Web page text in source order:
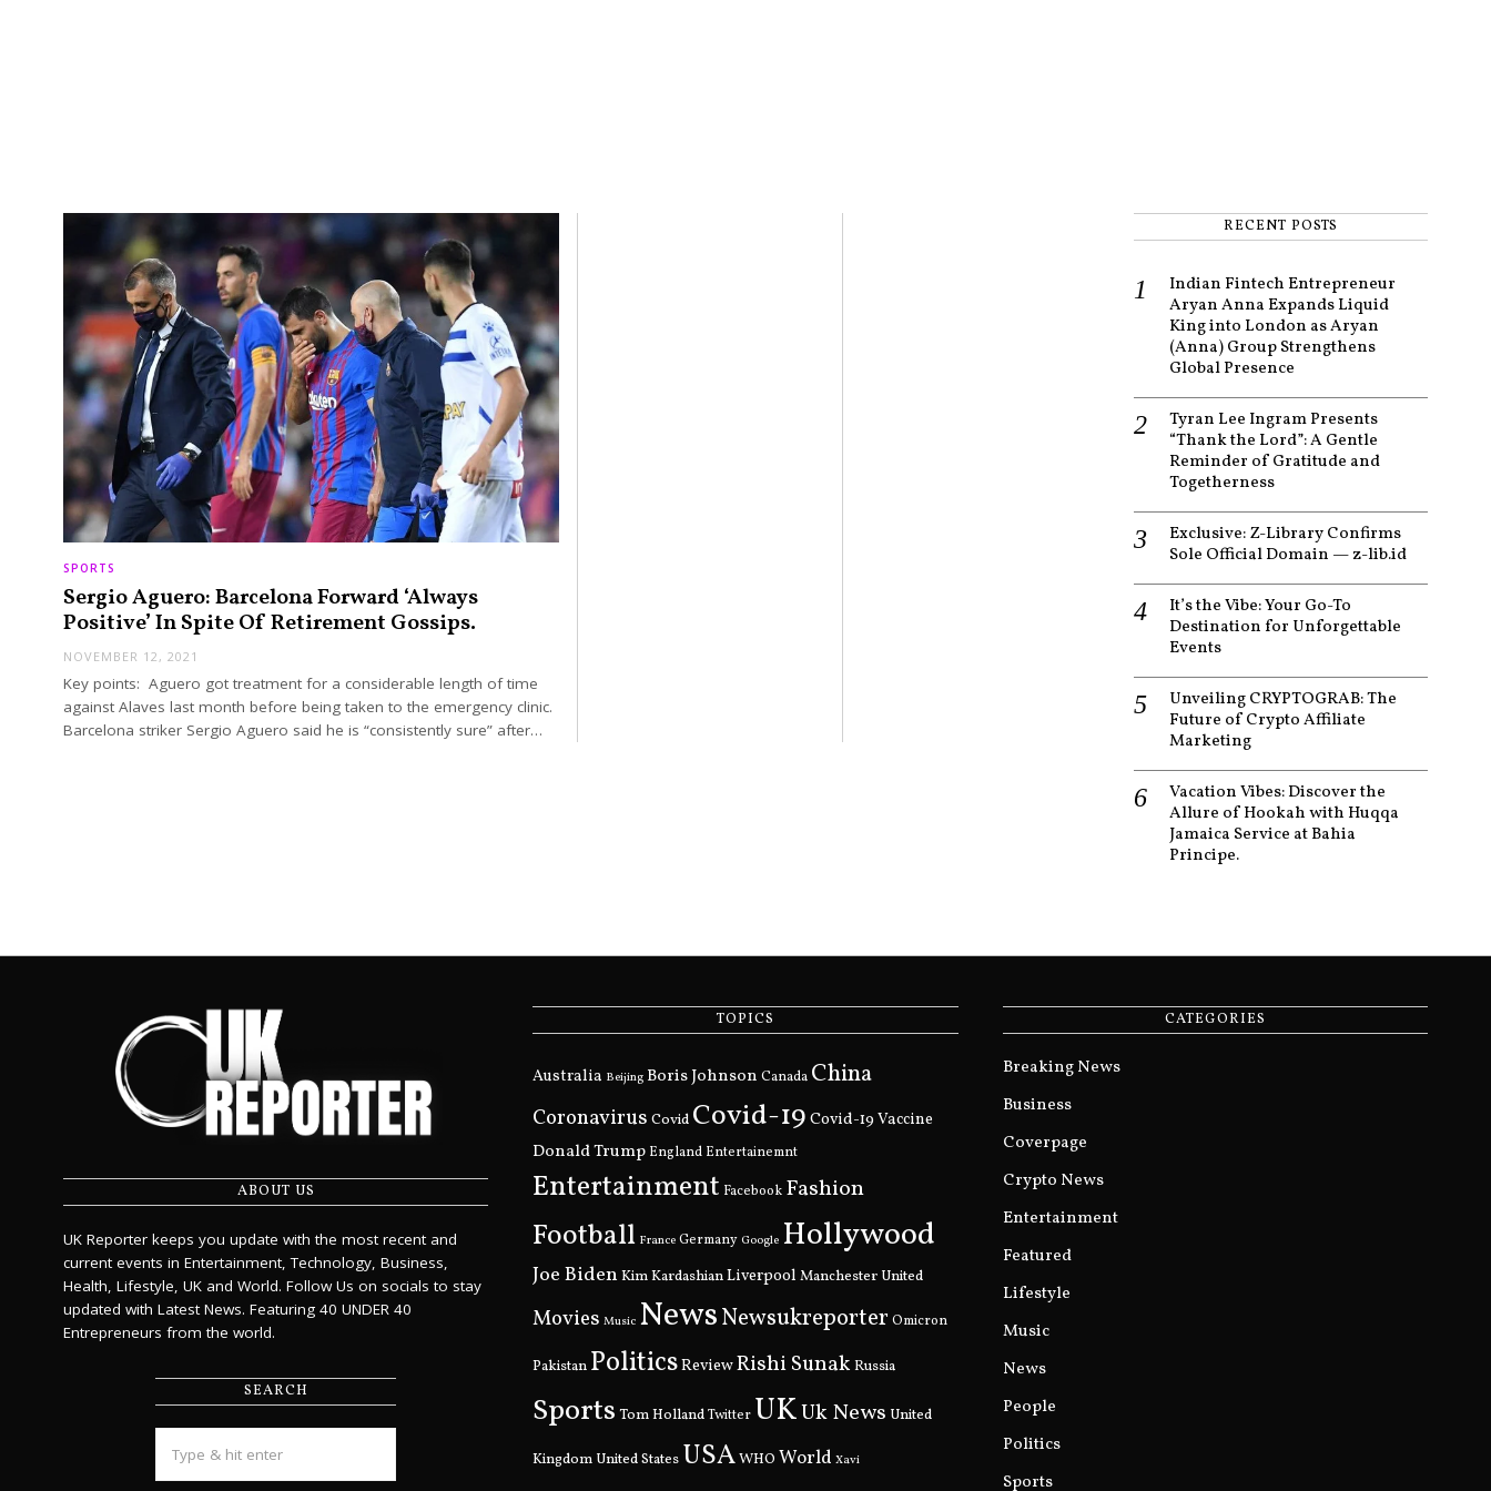
SPORTS
Sergio Aguero: Barcelona Forward ‘Always
Positive’ In Spite Of Retirement Gossips.
NOVEMBER 12, 2021
Key points: Aguero got treatment for a considerable length of time
against Alaves last month before being taken to the emergency clinic.
Barcelona striker Sergio Aguero said he is “consistently sure” after…
RECENT POSTS
Indian Fintech Entrepreneur
Aryan Anna Expands Liquid
King into London as Aryan
(Anna) Group Strengthens
Global Presence
Tyran Lee Ingram Presents
“Thank the Lord”: A Gentle
Reminder of Gratitude and
Togetherness
Exclusive: Z-Library Confirms
Sole Official Domain — z-lib.id
It’s the Vibe: Your Go-To
Destination for Unforgettable
Events
Unveiling CRYPTOGRAB: The
Future of Crypto Affiliate
Marketing
Vacation Vibes: Discover the
Allure of Hookah with Huqqa
Jamaica Service at Bahia
Principe.
ABOUT US
UK Reporter keeps you update with the most recent and
current events in Entertainment, Technology, Business,
Health, Lifestyle, UK and World. Follow Us on socials to stay
updated with Latest News. Featuring 40 UNDER 40
Entrepreneurs from the world.
SEARCH
TOPICS
Australia Beijing Boris Johnson Canada China
Coronavirus Covid Covid-19 Covid-19 Vaccine
Donald Trump England Entertainemnt
Entertainment Facebook Fashion
Football France Germany Google Hollywood
Joe Biden Kim KardashianLiverpool Manchester United
Movies Music NewsNewsukreporter Omicron
Pakistan PoliticsReviewRishi Sunak Russia
Sports Tom Holland Twitter UKUk News United
Kingdom United States USAWHO World Xavi
CATEGORIES
Breaking News
Business
Coverpage
Crypto News
Entertainment
Featured
Lifestyle
Music
News
People
Politics
Sports